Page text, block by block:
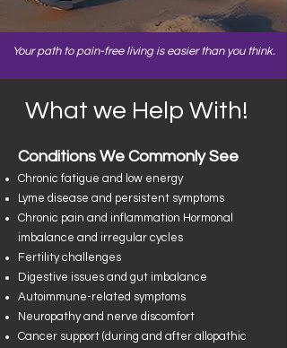
Your path to pain-free living is easier than you think.
What we Help With!
​Conditions We Commonly See
Chronic fatigue and low energy
Lyme disease and persistent symptoms
Chronic pain and inflammation Hormonal
imbalance and irregular cycles
Fertility challenges
Digestive issues and gut imbalance
Autoimmune-related symptoms
Neuropathy and nerve discomfort
Cancer support (during and after allopathic